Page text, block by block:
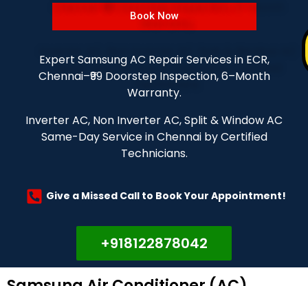
Book Now
Expert Samsung AC Repair Services in ECR,
Chennai–₹99 Doorstep Inspection, 6–Month
Warranty.
Inverter AC, Non Inverter AC, Split & Window AC
Same-Day Service in Chennai by Certified
Technicians.
Give a Missed Call to Book Your Appointment!
+918122878042